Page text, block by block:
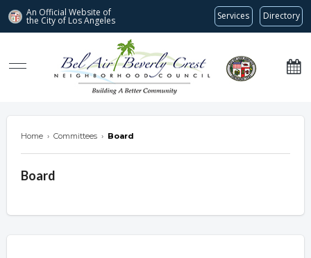
An Official Website of
the City of Los Angeles Services Directory
Bel Air-Beverly Crest Neighborhood Council
Home › Committees › Board
Board